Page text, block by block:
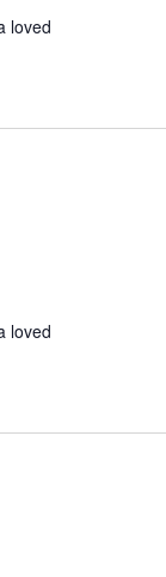
loved
loved